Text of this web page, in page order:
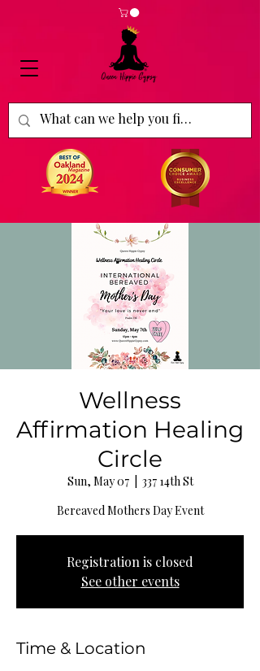
Wellness
Affirmation Healing
Circle
Sun, May 07
  |
337 14th St
Bereaved Mothers Day Event
Registration is closed
See other events
Time & Location